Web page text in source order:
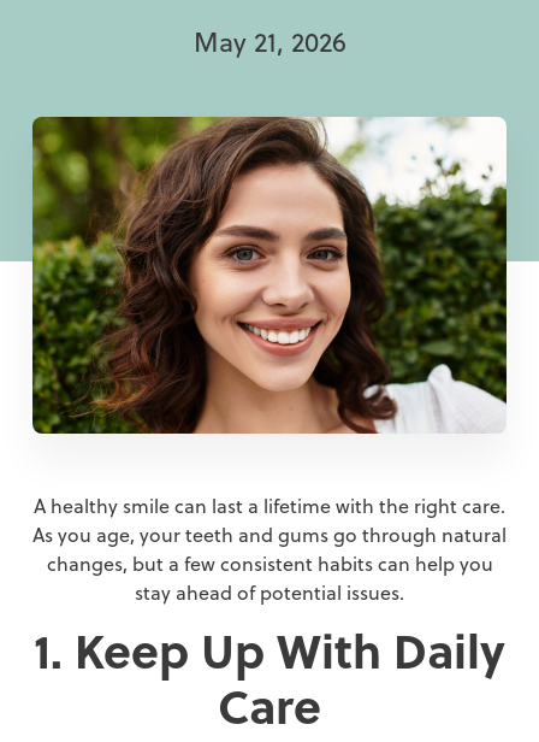
May 21, 2026
A healthy smile can last a lifetime with the right care.
As you age, your teeth and gums go through natural
changes, but a few consistent habits can help you
stay ahead of potential issues.
1. Keep Up With Daily
Care